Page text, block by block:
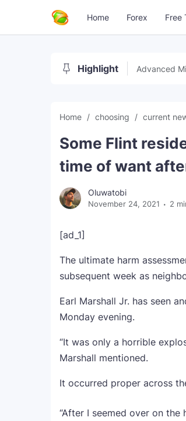
Home Forex Free
Highlight Advanced
Home choosing current
Some Flint
time of want
Oluwatobi
November 24, 2021 2
[ad_1]
The ultimate harm
subsequent week as
Earl Marshall Jr. has seen
Monday evening.
“It was only a horrible
Marshall mentioned.
It occurred proper across
“After I seemed over on